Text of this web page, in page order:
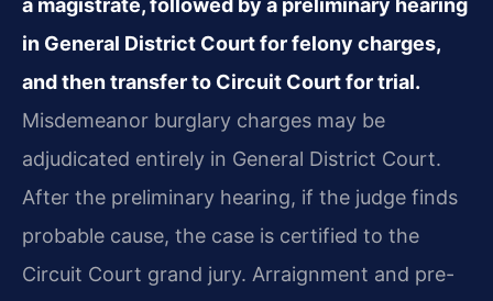
a magistrate, followed by a preliminary hearing
in General District Court for felony charges,
and then transfer to Circuit Court for trial.
Misdemeanor burglary charges may be
adjudicated entirely in General District Court.
After the preliminary hearing, if the judge finds
probable cause, the case is certified to the
Circuit Court grand jury. Arraignment and pre-